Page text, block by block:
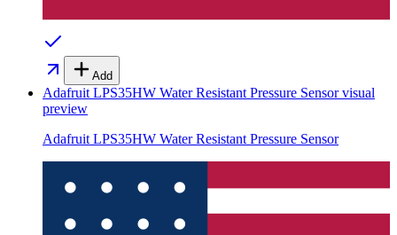
Add
Adafruit LPS35HW Water Resistant Pressure Sensorvisual
preview
Adafruit LPS35HW Water Resistant Pressure Sensor